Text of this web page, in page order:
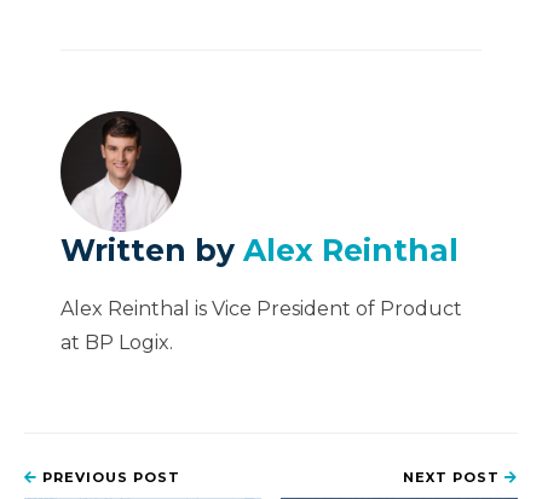
Written by Alex Reinthal
Alex Reinthal is Vice President of Product
at BP Logix.
PREVIOUS POST NEXT POST